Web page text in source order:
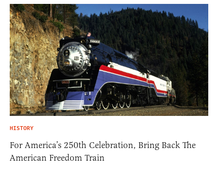
HISTORY
For America’s 250th Celebration, Bring Back The
American Freedom Train